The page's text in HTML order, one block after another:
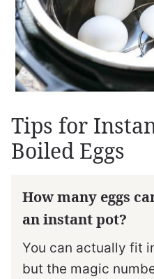
Tips for
Boiled Eggs
How many eggs
an instant pot?
You can actually fit
but the magic